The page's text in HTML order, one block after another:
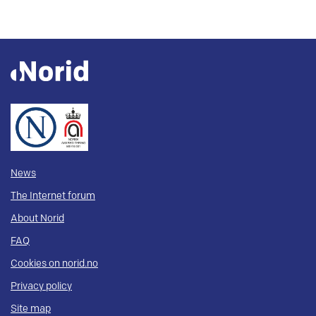
News
The Internet forum
About Norid
FAQ
Cookies on norid.no
Privacy policy
Site map